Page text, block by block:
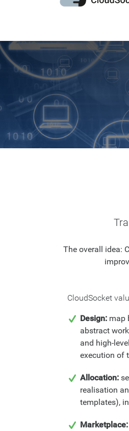
The overall idea:
CloudSocket
Design: map
abstract
and high-
execution of
Allocation:
realisation
templates),
Marketplace: